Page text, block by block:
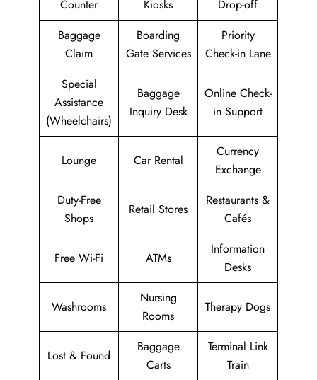
Counter Kiosks
Drop-off
Baggage
Claim
Boarding
Gate Services
Priority
Check-in Lane
Special
Assistance
(Wheelchairs)
Baggage
Inquiry Desk
Online Check-
in Support
Lounge Car Rental
Currency
Exchange
Duty-Free
Shops
Retail Stores
Restaurants &
Cafés
Free Wi-Fi ATMs
Information
Desks
Washrooms
Nursing
Rooms
Therapy Dogs
Lost & Found
Baggage
Carts
Terminal Link
Train